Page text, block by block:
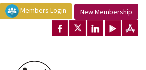
Members Login New Membership